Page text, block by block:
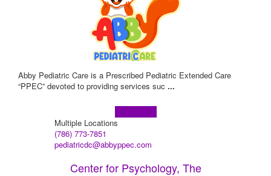
Abby Pediatric Care is a Prescribed Pediatric Extended Care
“PPEC” devoted to providing services suc ...
Multiple Locations
(786) 773-7851
pediatricdc@abbyppec.com
Center for Psychology, The